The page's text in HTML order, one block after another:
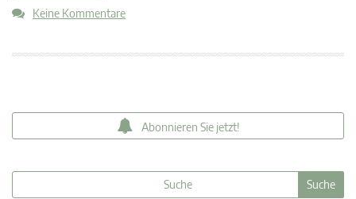
Keine Kommentare
Abonnieren Sie jetzt!